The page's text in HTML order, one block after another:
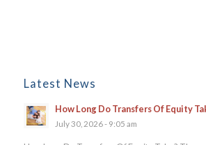
Latest News
How Long Do Transfers Of Equity
July 30, 2026 - 9:05 am